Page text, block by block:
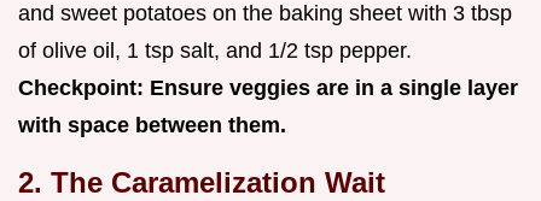
and sweet potatoes on the baking sheet with 3 tbsp
of olive oil, 1 tsp salt, and 1/2 tsp pepper.
Checkpoint: Ensure veggies are in a single layer
with space between them.
2. The Caramelization Wait